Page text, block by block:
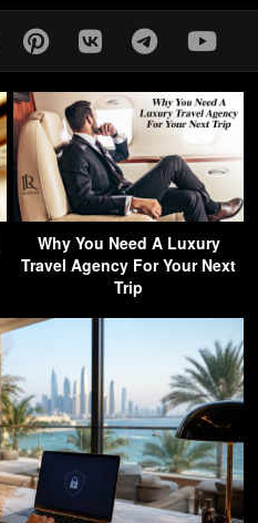
Why You Need A Luxury
Travel Agency For Your Next
Trip